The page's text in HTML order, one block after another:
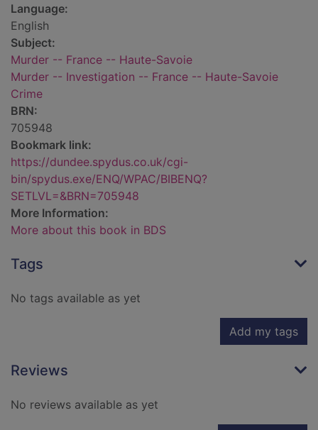
Language:
English
Subject:
Murder -- France -- Haute-Savoie
Murder -- Investigation -- France -- Haute-Savoie
Crime
BRN:
705948
Bookmark link:
https://dundee.spydus.co.uk/cgi-
bin/spydus.exe/ENQ/WPAC/BIBENQ?
SETLVL=&BRN=705948
More Information:
More about this book in BDS
Tags
No tags available as yet
Add my tags
Reviews
No reviews available as yet